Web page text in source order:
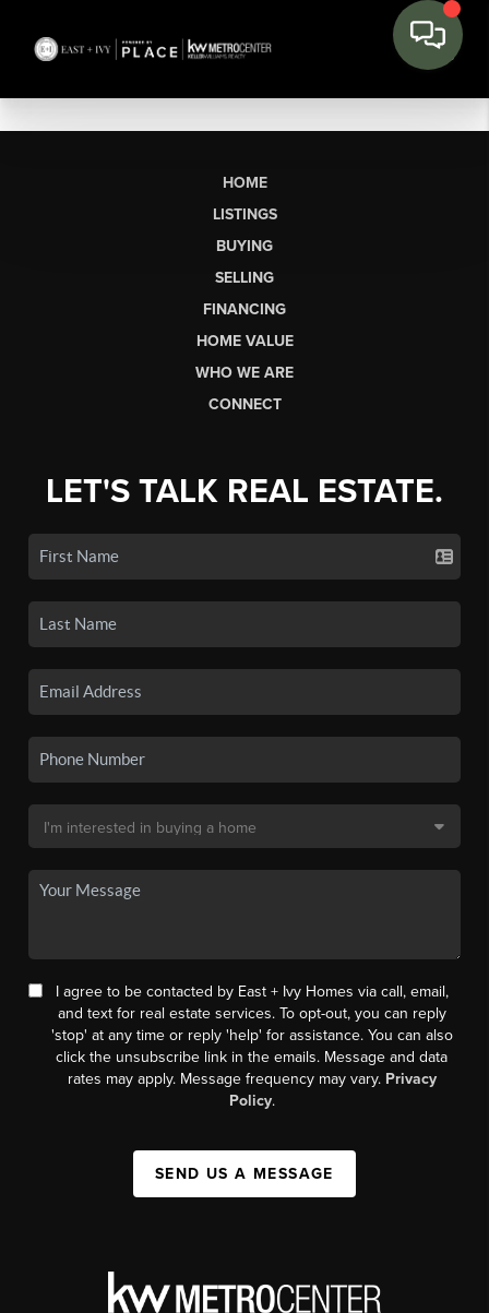
HOME
LISTINGS
BUYING
SELLING
FINANCING
HOME VALUE
WHO WE ARE
CONNECT
LET'S TALK REAL ESTATE.
I agree to be contacted by East + Ivy Homes via call, email,
and text for real estate services. To opt-out, you can reply
'stop' at any time or reply 'help' for assistance. You can also
click the unsubscribe link in the emails. Message and data
rates may apply. Message frequency may vary. Privacy
Policy.
SEND US A MESSAGE